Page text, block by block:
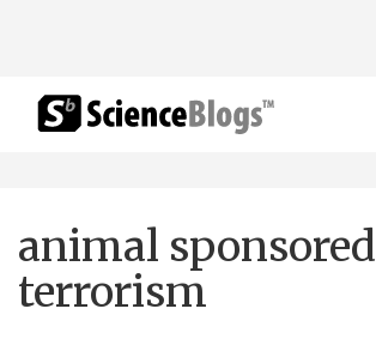
animal sponsored
terrorism